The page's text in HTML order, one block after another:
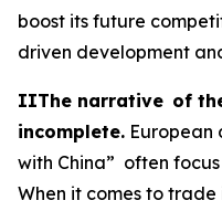
boost its future
driven development
IIThe narrative of
incomplete. European
with China” often
When it comes to